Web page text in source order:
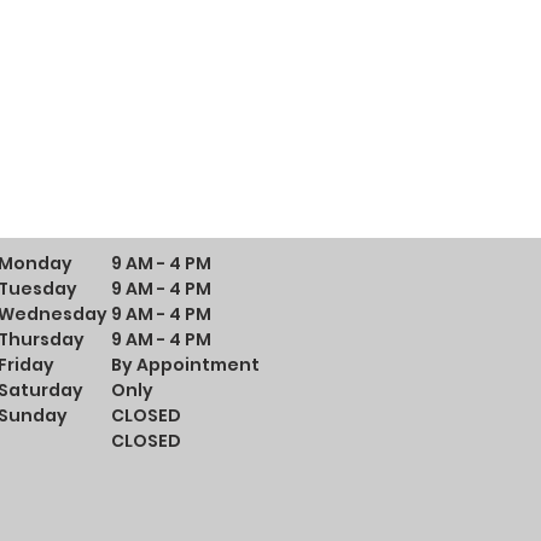
Monday
Tuesday
Thursday
Friday
Saturday
Sunday
9 AM - 4 PM
9 AM - 4 PM
9 AM - 4 PM
9 AM - 4 PM
By Appointment
Only
CLOSED
CLOSED